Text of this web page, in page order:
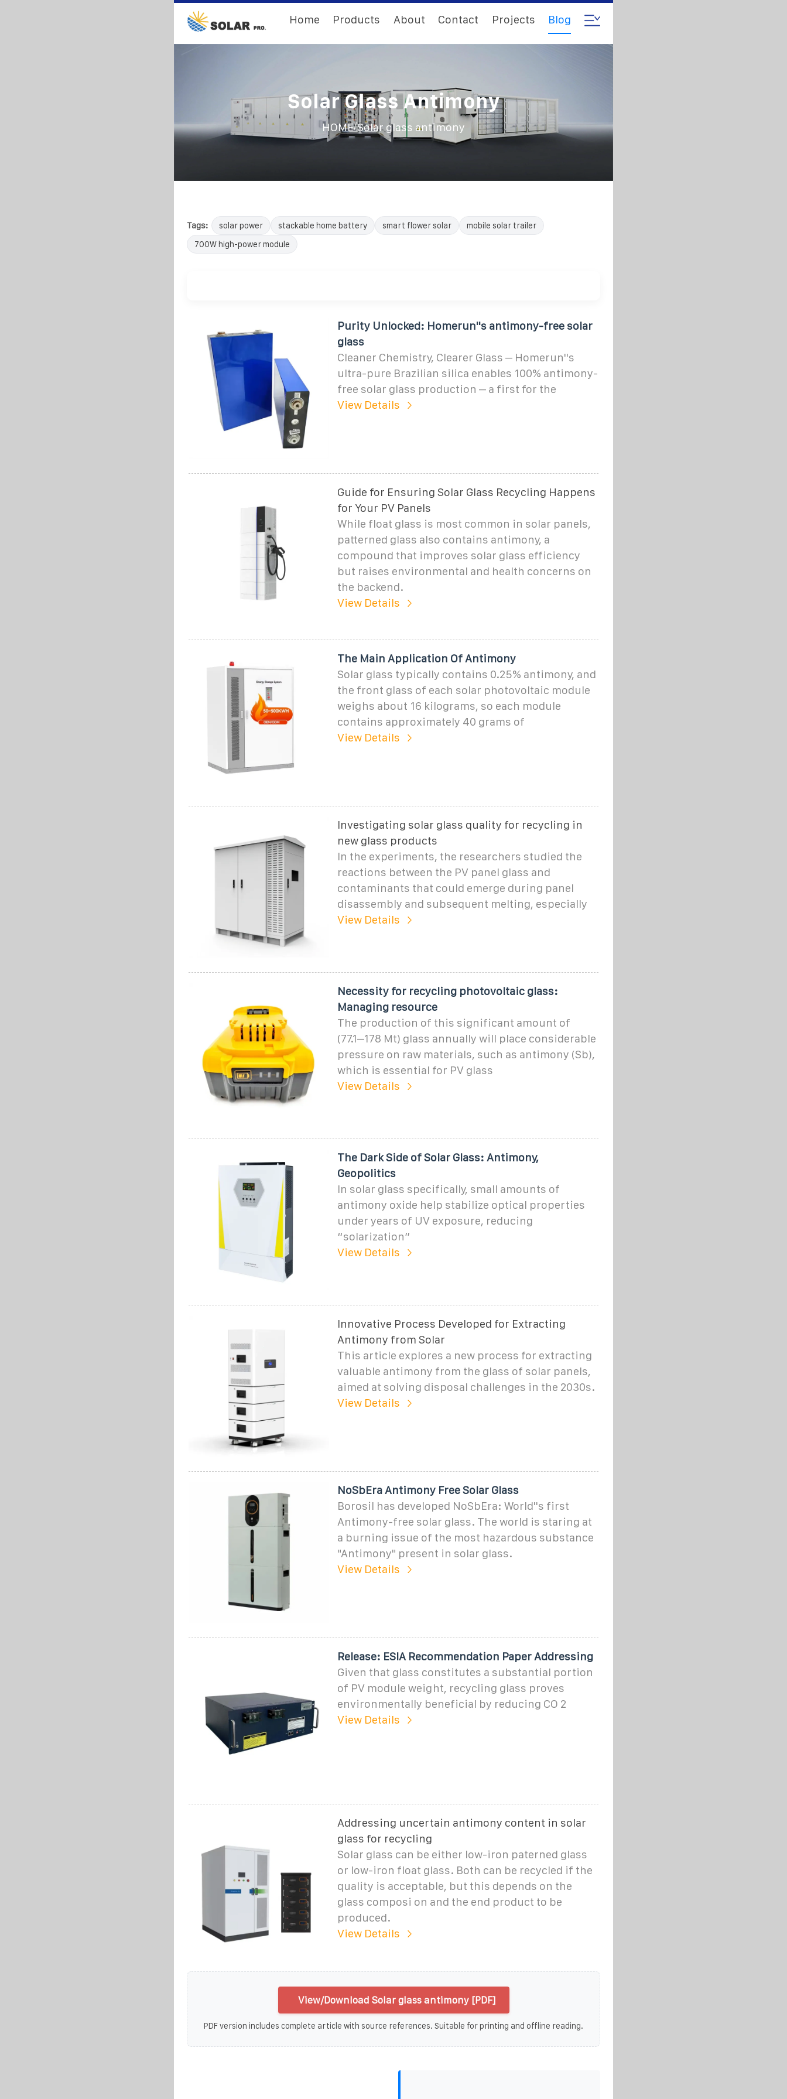
Home Products About Contact Projects Blog
Solar Glass Antimony
HOME/Solar glass antimony
Tags: solar power stackable home battery smart flower solar
mobile solar trailer
700W high-power module
Purity Unlocked: Homerun''s antimony-free solar
glass
Cleaner Chemistry, Clearer Glass – Homerun''s
ultra-pure Brazilian silica enables 100% antimony-
free solar glass production – a first for the
View Details
Guide for Ensuring Solar Glass Recycling Happens
for Your PV Panels
While float glass is most common in solar panels,
patterned glass also contains antimony, a
compound that improves solar glass efficiency
but raises environmental and health concerns on
the backend.
View Details
The Main Application Of Antimony
Solar glass typically contains 0.25% antimony, and
the front glass of each solar photovoltaic module
weighs about 16 kilograms, so each module
contains approximately 40 grams of
View Details
Investigating solar glass quality for recycling in
new glass products
In the experiments, the researchers studied the
reactions between the PV panel glass and
contaminants that could emerge during panel
disassembly and subsequent melting, especially
View Details
Necessity for recycling photovoltaic glass:
Managing resource
The production of this significant amount of
(77.1–178 Mt) glass annually will place considerable
pressure on raw materials, such as antimony (Sb),
which is essential for PV glass
View Details
The Dark Side of Solar Glass: Antimony,
Geopolitics
In solar glass specifically, small amounts of
antimony oxide help stabilize optical properties
under years of UV exposure, reducing
“solarization”
View Details
Innovative Process Developed for Extracting
Antimony from Solar
This article explores a new process for extracting
valuable antimony from the glass of solar panels,
aimed at solving disposal challenges in the 2030s.
View Details
NoSbEra Antimony Free Solar Glass
Borosil has developed NoSbEra: World''s first
Antimony-free solar glass. The world is staring at
a burning issue of the most hazardous substance
"Antimony" present in solar glass.
View Details
Release: ESIA Recommendation Paper Addressing
Given that glass constitutes a substantial portion
of PV module weight, recycling glass proves
environmentally beneficial by reducing CO 2
View Details
Addressing uncertain antimony content in solar
glass for recycling
Solar glass can be either low-iron paterned glass
or low-iron float glass. Both can be recycled if the
quality is acceptable, but this depends on the
glass composi on and the end product to be
produced.
View Details
View/Download Solar glass antimony [PDF]
PDF version includes complete article with source references. Suitable for printing and offline reading.